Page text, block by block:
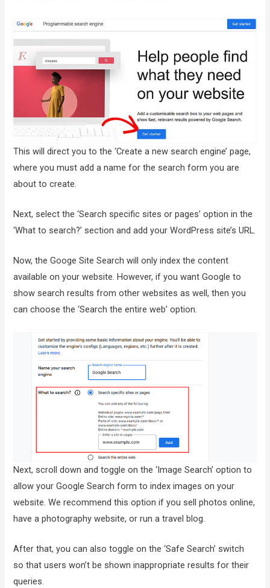
This will direct you to the ‘Create a new search engine’ page,
where you must add a name for the search form you are
about to create.
Next, select the ‘Search specific sites or pages’ option in the
‘What to search?’ section and add your WordPress site’s URL.
Now, the Googe Site Search will only index the content
available on your website. However, if you want Google to
show search results from other websites as well, then you
can choose the ‘Search the entire web’ option.
Next, scroll down and toggle on the ‘Image Search’ option to
allow your Google Search form to index images on your
website. We recommend this option if you sell photos online,
have a photography website, or run a travel blog.
After that, you can also toggle on the ‘Safe Search’ switch
so that users won’t be shown inappropriate results for their
queries.